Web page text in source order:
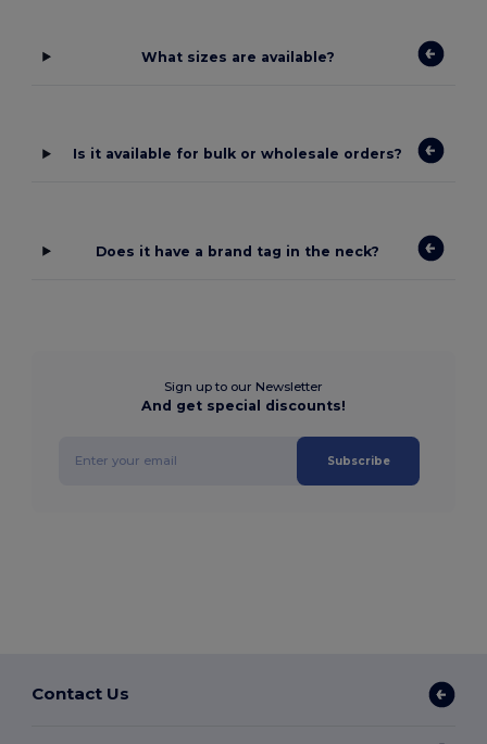
What sizes are available?
Is it available for bulk or wholesale orders?
Does it have a brand tag in the neck?
Sign up to our Newsletter
And get special discounts!
Subscribe
Contact Us